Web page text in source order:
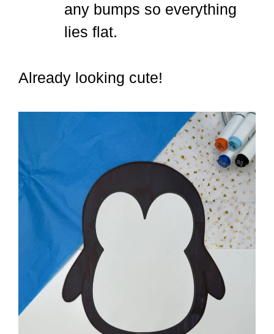
any bumps so everything
lies flat.
Already looking cute!